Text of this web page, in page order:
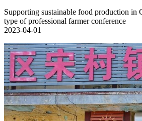
Supporting sustainable food production in
type of professional farmer conference
2023-04-01